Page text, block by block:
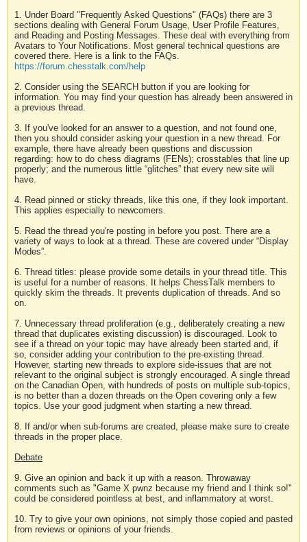
1. Under Board "Frequently Asked Questions" (FAQs) there are 3
sections dealing with General Forum Usage, User Profile Features,
and Reading and Posting Messages. These deal with everything from
Avatars to Your Notifications. Most general technical questions are
covered there. Here is a link to the FAQs.
https://forum.chesstalk.com/help
2. Consider using the SEARCH button if you are looking for
information. You may find your question has already been answered in
a previous thread.
3. If you've looked for an answer to a question, and not found one,
then you should consider asking your question in a new thread. For
example, there have already been questions and discussion
regarding: how to do chess diagrams (FENs); crosstables that line up
properly; and the numerous little “glitches” that every new site will
have.
4. Read pinned or sticky threads, like this one, if they look important.
This applies especially to newcomers.
5. Read the thread you're posting in before you post. There are a
variety of ways to look at a thread. These are covered under “Display
Modes”.
6. Thread titles: please provide some details in your thread title. This
is useful for a number of reasons. It helps ChessTalk members to
quickly skim the threads. It prevents duplication of threads. And so
on.
7. Unnecessary thread proliferation (e.g., deliberately creating a new
thread that duplicates existing discussion) is discouraged. Look to
see if a thread on your topic may have already been started and, if
so, consider adding your contribution to the pre-existing thread.
However, starting new threads to explore side-issues that are not
relevant to the original subject is strongly encouraged. A single thread
on the Canadian Open, with hundreds of posts on multiple sub-topics,
is no better than a dozen threads on the Open covering only a few
topics. Use your good judgment when starting a new thread.
8. If and/or when sub-forums are created, please make sure to create
threads in the proper place.
Debate
9. Give an opinion and back it up with a reason. Throwaway
comments such as "Game X pwnz because my friend and I think so!"
could be considered pointless at best, and inflammatory at worst.
10. Try to give your own opinions, not simply those copied and pasted
from reviews or opinions of your friends.